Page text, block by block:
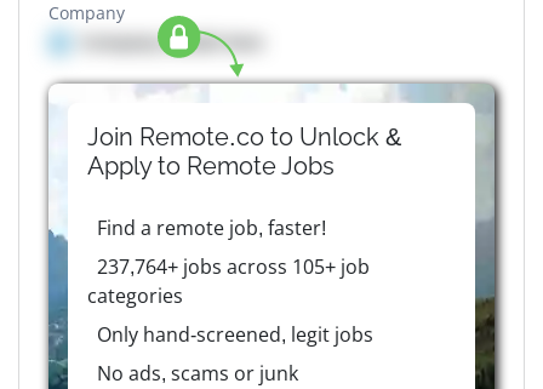
Company
Company details here
Join Remote.co to Unlock &
Apply to RemoteJobs
Find a remote job, faster!
237,764+ jobs across 105+ job
categories
Only hand-screened, legit jobs
No ads, scams or junk